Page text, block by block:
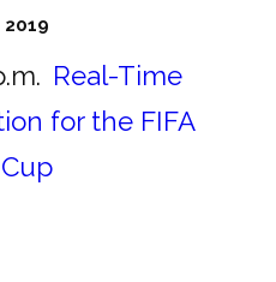
Real-Time
for the FIFA